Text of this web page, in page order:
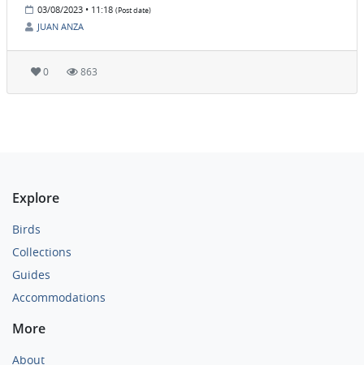
03/08/2023 • 11:18 (Post date)
JUAN ANZA
0 863
Explore
Birds
Collections
Guides
Accommodations
More
About